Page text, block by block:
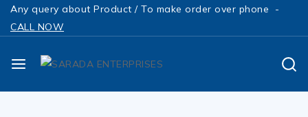
Any query about Product / To make order over phone -
CALL NOW